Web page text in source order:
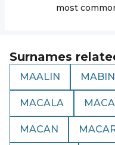
most
Surnames
MAALIN
MACALA
MACAN